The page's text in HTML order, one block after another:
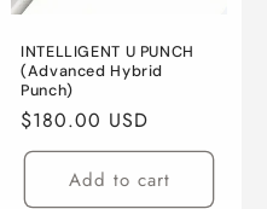
INTELLIGENT U PUNCH
(Advanced Hybrid
Punch)
Regular
price
$180.00 USD
Add to cart